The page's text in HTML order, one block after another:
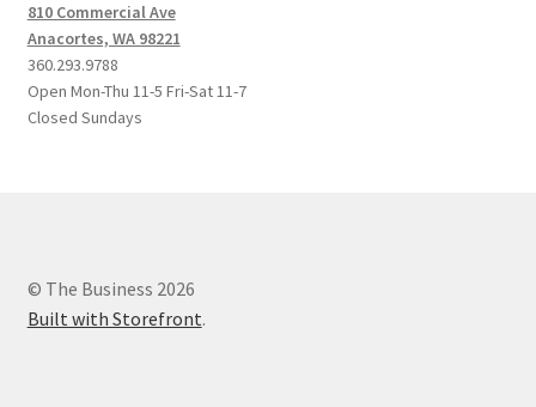
810 Commercial Ave
Anacortes, WA 98221
360.293.9788
Open Mon-Thu 11-5 Fri-Sat 11-7
Closed Sundays
© The Business 2026
Built with Storefront.